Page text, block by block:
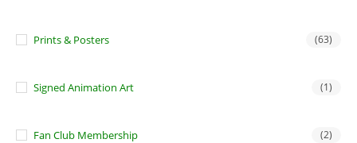
Prints & Posters (63)
Signed Animation Art (1)
Fan Club Membership (2)